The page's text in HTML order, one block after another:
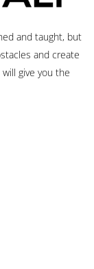
and taught, but
and create
give you the